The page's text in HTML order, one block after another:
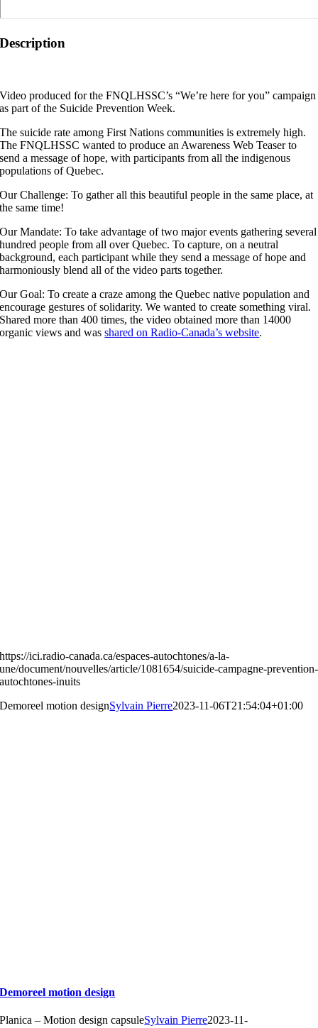
Description
Video produced for the FNQLHSSC’s “We’re here for you” campaign
as part of the Suicide Prevention Week.
The suicide rate among First Nations communities is extremely high.
The FNQLHSSC wanted to produce an Awareness Web Teaser to
send a message of hope, with participants from all the indigenous
populations of Quebec.
Our Challenge: To gather all this beautiful people in the same place, at
the same time!
Our Mandate: To take advantage of two major events gathering several
hundred people from all over Quebec. To capture, on a neutral
background, each participant while they send a message of hope and
harmoniously blend all of the video parts together.
Our Goal: To create a craze among the Quebec native population and
encourage gestures of solidarity. We wanted to create something viral.
Shared more than 400 times, the video obtained more than 14000
organic views and wasshared on Radio-Canada’s website.
https://ici.radio-canada.ca/espaces-autochtones/a-la-
une/document/nouvelles/article/1081654/suicide-campagne-prevention-
autochtones-inuits
Demoreel motion designSylvain Pierre2023-11-06T21:54:04+01:00
Demoreel motion design
Planica – Motion design capsuleSylvain Pierre2023-11-